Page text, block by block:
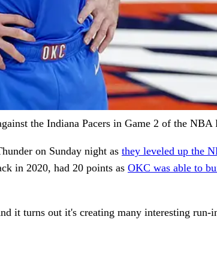
the Indiana Pacers in Game 2 of the
on Sunday night as they leveled up the
in 2020, had 20 points as OKC was able to
it turns out it's creating many interesting